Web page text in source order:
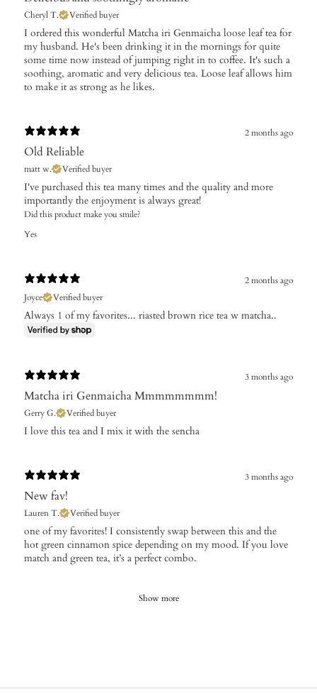
Cheryl T. Verified buyer
​I ordered this wonderful Matcha iri Genmaicha loose leaf tea for
my husband. He's been drinking it in the mornings for quite
some time now instead of jumping right in to coffee. It's such a
soothing, aromatic and very delicious tea. Loose leaf allows him
to make it as strong as he likes.
2 months ago
Old Reliable
matt w. Verified buyer
I've purchased this tea many times and the quality and more
importantly the enjoyment is always great!
Did this product make you smile?
Yes
2 months ago
Joyce
Verified buyer
Always 1 of my favorites... riasted brown rice tea w matcha..
3 months ago
Matcha iri Genmaicha Mmmmmmmm!
Gerry G. Verified buyer
I love this tea and I mix it with the sencha
3 months ago
New fav!
Lauren T. Verified buyer
​one of my favorites! I consistently swap between this and the
hot green cinnamon spice depending on my mood. If you love
match and green tea, it’s a perfect combo.
Show more